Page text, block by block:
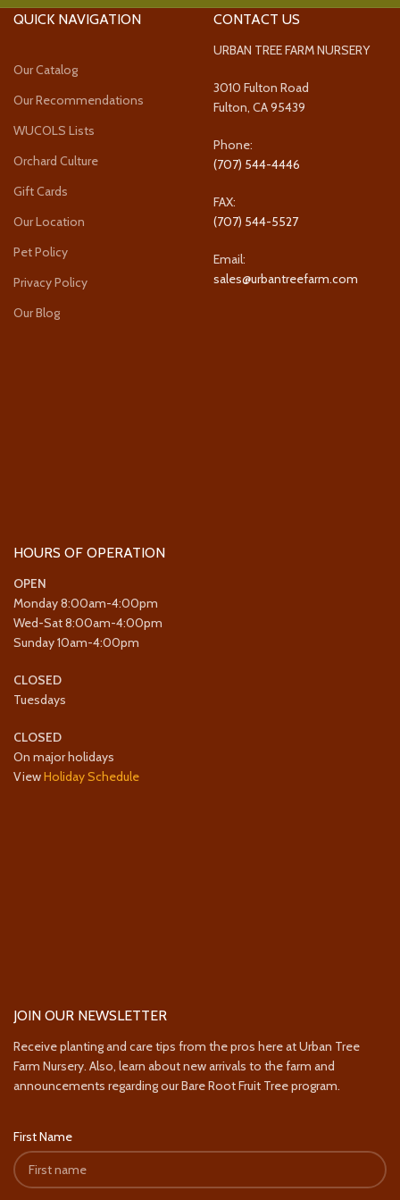
QUICK NAVIGATION
Our Catalog
Our Recommendations
WUCOLS Lists
Orchard Culture
Gift Cards
Our Location
Pet Policy
Privacy Policy
Our Blog
CONTACT US
URBAN TREE FARM NURSERY
3010 Fulton Road
Fulton, CA 95439
Phone:
(707) 544-4446
FAX:
(707) 544-5527
Email:
sales@urbantreefarm.com
HOURS OF OPERATION
OPEN
Monday 8:00am-4:00pm
Wed-Sat 8:00am-4:00pm
Sunday 10am-4:00pm
CLOSED
Tuesdays
CLOSED
On major holidays
ViewHoliday Schedule
JOIN OUR NEWSLETTER
Receive planting and care tips from the pros here at Urban Tree
Farm Nursery. Also, learn about new arrivals to the farm and
announcements regarding our Bare Root Fruit Tree program.
First Name